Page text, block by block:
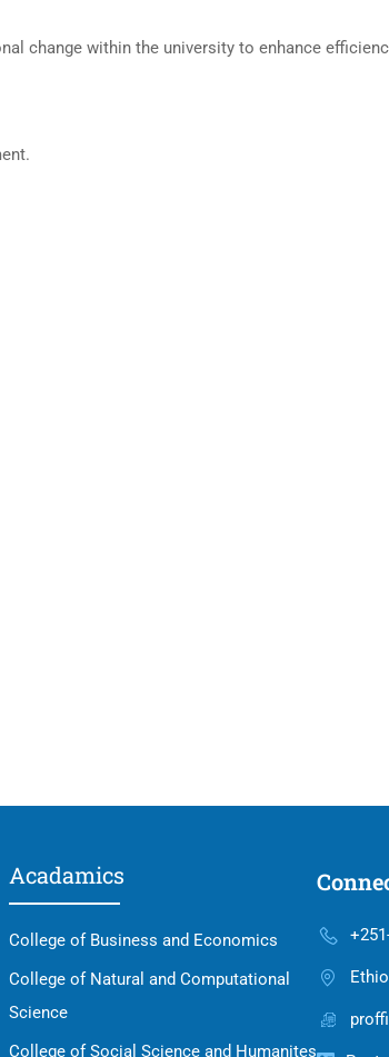
change within the university to enhance
Acadamics
College of Business and Economics
College of Natural and Computational
Science
College of Social Science and Humanites